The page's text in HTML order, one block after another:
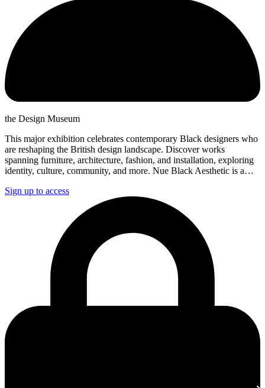
the Design Museum
This major exhibition celebrates contemporary Black designers who
are reshaping the British design landscape. Discover works
spanning furniture, architecture, fashion, and installation, exploring
identity, culture, community, and more. Nue Black Aesthetic is a…
Sign up to access